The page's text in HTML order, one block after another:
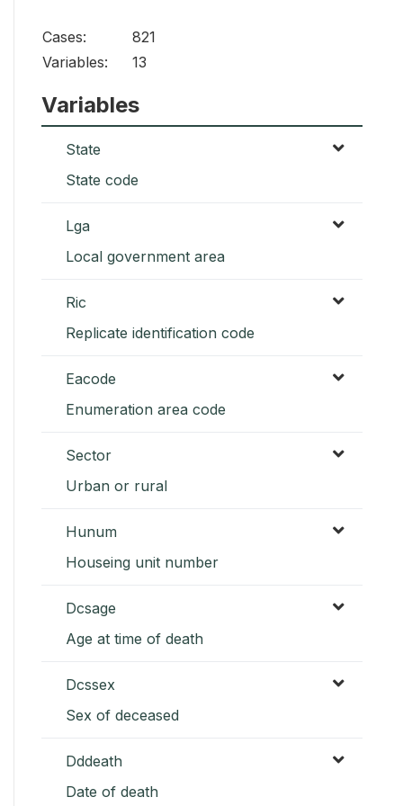
Cases:
821
Variables:
13
Variables
State
State code
Lga
Local government area
Ric
Replicate identification code
Eacode
Enumeration area code
Sector
Urban or rural
Hunum
Houseing unit number
Dcsage
Age at time of death
Dcssex
Sex of deceased
Dddeath
Date of death